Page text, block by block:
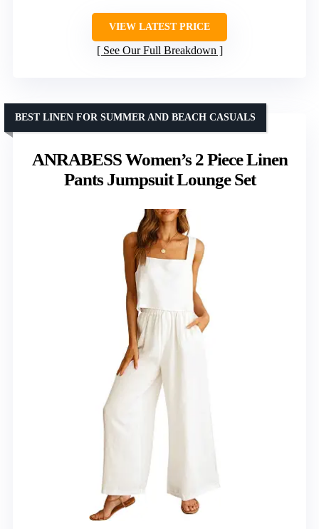
VIEW LATEST PRICE
See Our Full Breakdown
ANRABESS Women’s 2 Piece Linen
Pants Jumpsuit Lounge Set
BEST LINEN FOR SUMMER AND BEACH CASUALS